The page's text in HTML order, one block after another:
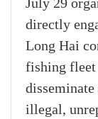
July 29
directly
Long Hai
fishing fleet
illegal,